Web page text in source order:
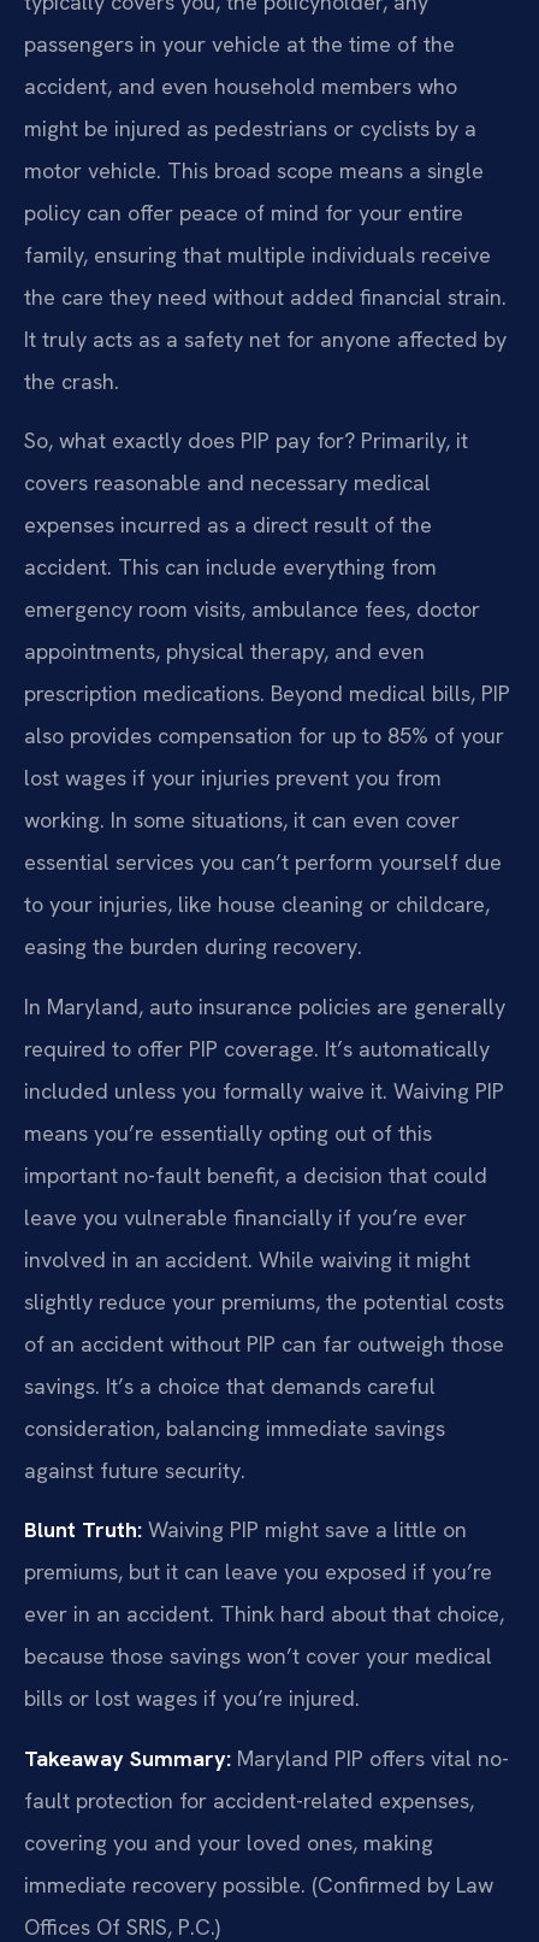
passengers in your vehicle at the time of the
accident, and even household members who
might be injured as pedestrians or cyclists by a
motor vehicle. This broad scope means a single
policy can offer peace of mind for your entire
family, ensuring that multiple individuals receive
the care they need without added financial strain.
It truly acts as a safety net for anyone affected by
the crash.
So, what exactly does PIP pay for? Primarily, it
covers reasonable and necessary medical
expenses incurred as a direct result of the
accident. This can include everything from
emergency room visits, ambulance fees, doctor
appointments, physical therapy, and even
prescription medications. Beyond medical bills, PIP
also provides compensation for up to 85% of your
lost wages if your injuries prevent you from
working. In some situations, it can even cover
essential services you can’t perform yourself due
to your injuries, like house cleaning or childcare,
easing the burden during recovery.
In Maryland, auto insurance policies are generally
required to offer PIP coverage. It’s automatically
included unless you formally waive it. Waiving PIP
means you’re essentially opting out of this
important no-fault benefit, a decision that could
leave you vulnerable financially if you’re ever
involved in an accident. While waiving it might
slightly reduce your premiums, the potential costs
of an accident without PIP can far outweigh those
savings. It’s a choice that demands careful
consideration, balancing immediate savings
against future security.
Blunt Truth: Waiving PIP might save a little on
premiums, but it can leave you exposed if you’re
ever in an accident. Think hard about that choice,
because those savings won’t cover your medical
bills or lost wages if you’re injured.
Takeaway Summary: Maryland PIP offers vital no-
fault protection for accident-related expenses,
covering you and your loved ones, making
immediate recovery possible. (Confirmed by Law
Offices Of SRIS, P.C.)